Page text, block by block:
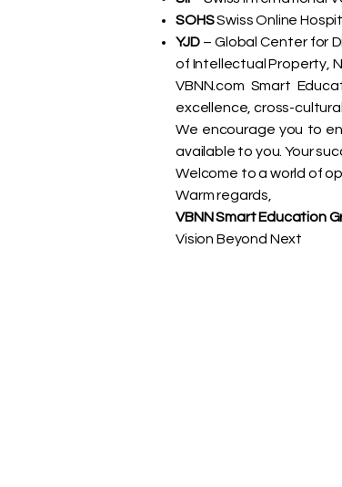
SOHSSwiss Online
YJD – Global Center for
of Intellectual Property,
VBNN.com Smart
excellence, cross-
We encourage you to
available to you. Your
Welcome to a world of
Warm regards,
VBNN Smart Education
Vision Beyond Next